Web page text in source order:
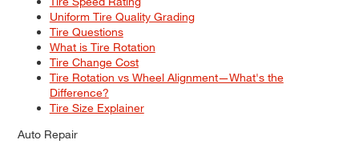
Uniform Tire Quality Grading
Tire Questions
What is Tire Rotation
Tire Change Cost
Tire Rotation vs Wheel Alignment—What's the
Difference?
Tire Size Explainer
Auto Repair